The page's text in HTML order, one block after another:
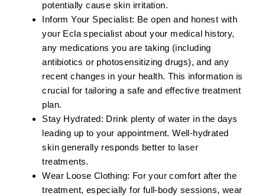
potentially cause skin irritation.
Inform Your Specialist: Be open and honest with
your Ecla specialist about your medical history,
any medications you are taking (including
antibiotics or photosensitizing drugs), and any
recent changes in your health. This information is
crucial for tailoring a safe and effective treatment
plan.
Stay Hydrated: Drink plenty of water in the days
leading up to your appointment. Well-hydrated
skin generally responds better to laser
treatments.
Wear Loose Clothing: For your comfort after the
treatment, especially for full-body sessions, wear